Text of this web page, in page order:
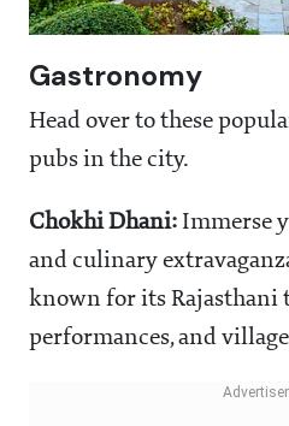
Gastronomy
Head over to these
pubs in the city.
Chokhi Dhani: Immerse
and culinary
known for its
performances, and